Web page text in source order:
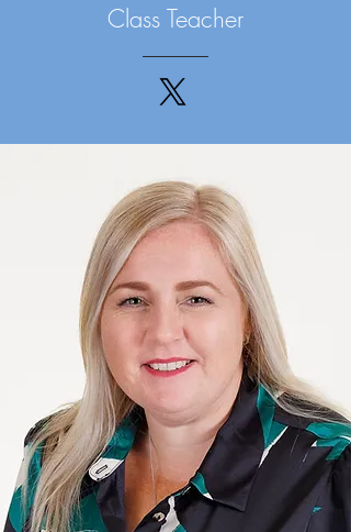
Class Teacher